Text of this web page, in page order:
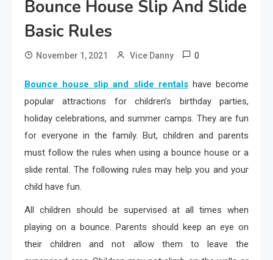
Bounce House Slip And Slide
Basic Rules
November 1, 2021 Vice Danny 0
Bounce house slip and slide rentalshave become
popular attractions for children’s birthday parties,
holiday celebrations, and summer camps. They are fun
for everyone in the family. But, children and parents
must follow the rules when using a bounce house or a
slide rental. The following rules may help you and your
child have fun.
All children should be supervised at all times when
playing on a bounce. Parents should keep an eye on
their children and not allow them to leave the